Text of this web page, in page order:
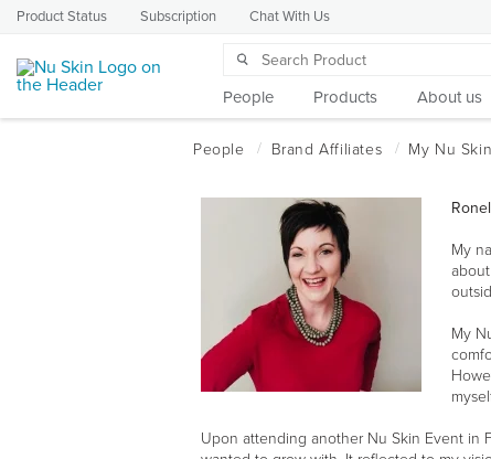
Product Status Subscription Chat With Us
People Products About us
My
My
Upon attending another Nu Skin Event in